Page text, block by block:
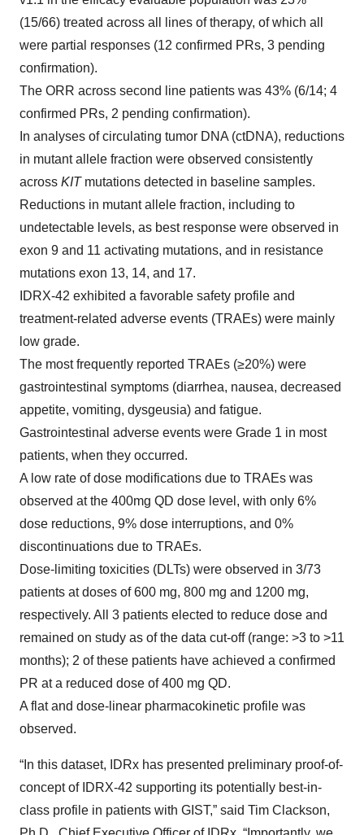
(15/66) treated across all lines of therapy, of which all
were partial responses (12 confirmed PRs, 3 pending
confirmation).
The ORR across second line patients was 43% (6/14; 4
confirmed PRs, 2 pending confirmation).
In analyses of circulating tumor DNA (ctDNA), reductions
in mutant allele fraction were observed consistently
across KITmutations detected in baseline samples.
Reductions in mutant allele fraction, including to
undetectable levels, as best response were observed in
exon 9 and 11 activating mutations, and in resistance
mutations exon 13, 14, and 17.
IDRX-42 exhibited a favorable safety profile and
treatment-related adverse events (TRAEs) were mainly
low grade.
The most frequently reported TRAEs (≥20%) were
gastrointestinal symptoms (diarrhea, nausea, decreased
appetite, vomiting, dysgeusia) and fatigue.
Gastrointestinal adverse events were Grade 1 in most
patients, when they occurred.
A low rate of dose modifications due to TRAEs was
observed at the 400mg QD dose level, with only 6%
dose reductions, 9% dose interruptions, and 0%
discontinuations due to TRAEs.
Dose-limiting toxicities (DLTs) were observed in 3/73
patients at doses of 600 mg, 800 mg and 1200 mg,
respectively. All 3 patients elected to reduce dose and
remained on study as of the data cut-off (range: >3 to >11
months); 2 of these patients have achieved a confirmed
PR at a reduced dose of 400 mg QD.
A flat and dose-linear pharmacokinetic profile was
observed.
“In this dataset, IDRx has presented preliminary proof-of-
concept of IDRX-42 supporting its potentially best-in-
class profile in patients with GIST,” said Tim Clackson,